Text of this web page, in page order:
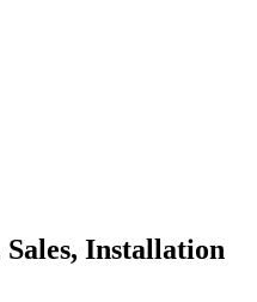
Installation